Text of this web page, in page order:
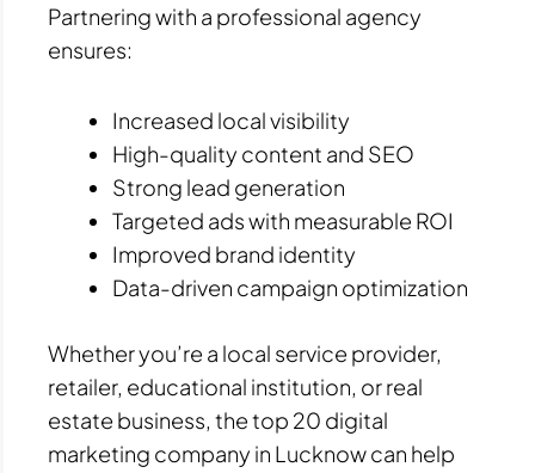
Partnering with a professional agency
ensures:
Increased local visibility
High-quality content and SEO
Strong lead generation
Targeted ads with measurable ROI
Improved brand identity
Data-driven campaign optimization
Whether you’re a local service provider,
retailer, educational institution, or real
estate business, the top 20 digital
marketing company in Lucknow can help